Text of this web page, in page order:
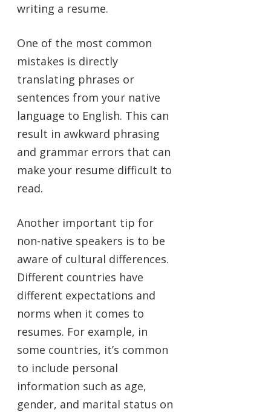
writing a resume.
One of the most common
mistakes is directly
translating phrases or
sentences from your native
language to English. This can
result in awkward phrasing
and grammar errors that can
make your resume difficult to
read.
Another important tip for
non-native speakers is to be
aware of cultural differences.
Different countries have
different expectations and
norms when it comes to
resumes. For example, in
some countries, it’s common
to include personal
information such as age,
gender, and marital status on